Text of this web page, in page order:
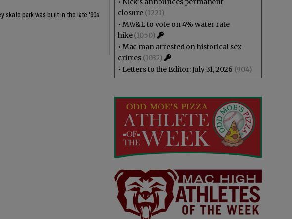
skate park was built in the late '90s
• Nick’s announces permanent
closure (1221)
• MW&L to vote on 4% water rate
hike (1050)
• Mac man arrested on historical sex
crimes (1032)
• Letters to the Editor: July 31, 2026 (904)